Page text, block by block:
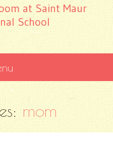
at Saint Maur
School
mom